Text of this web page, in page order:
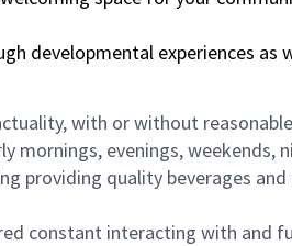
developmental experiences as
with or without
mornings, evenings, weekends,
providing quality beverages
constant interacting with and